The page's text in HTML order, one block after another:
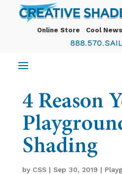
Online Store Cool News
4 Reason
Shading
by CSS| Sep 30, 2019 |